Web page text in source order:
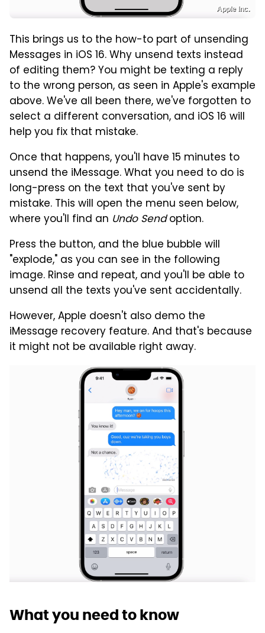
Apple Inc.
This brings us to the how-to part of unsending
Messages in iOS 16. Why unsend texts instead
of editing them? You might be texting a reply
to the wrong person, as seen in Apple's example
above. We've all been there, we've forgotten to
select a different conversation, and iOS 16 will
help you fix that mistake.
Once that happens, you'll have 15 minutes to
unsend the iMessage. What you need to do is
long-press on the text that you've sent by
mistake. This will open the menu seen below,
where you'll find an Undo Sendoption.
Press the button, and the blue bubble will
"explode," as you can see in the following
image. Rinse and repeat, and you'll be able to
unsend all the texts you've sent accidentally.
However, Apple doesn't also demo the
iMessage recovery feature. And that's because
it might not be available right away.
What you need to know